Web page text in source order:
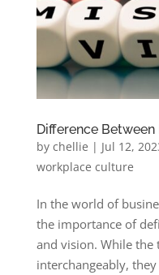
Difference
by chellie | Jul 12,
workplace culture
In the world of
the importance of
and vision. While the
interchangeably,